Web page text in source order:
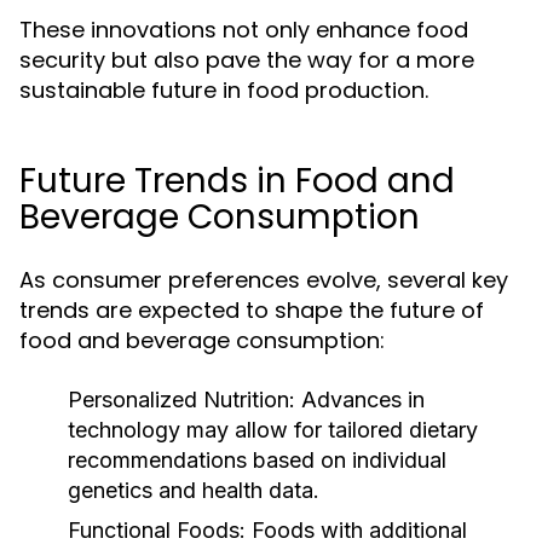
These innovations not only enhance food
security but also pave the way for a more
sustainable future in food production.
Future Trends in Food and
Beverage Consumption
As consumer preferences evolve, several key
trends are expected to shape the future of
food and beverage consumption:
Personalized Nutrition: Advances in
technology may allow for tailored dietary
recommendations based on individual
genetics and health data.
Functional Foods: Foods with additional